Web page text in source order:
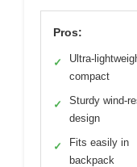
Pros:
✓
Ultra-
compact
✓
Sturdy wind-
design
✓
Fits easily in
backpack